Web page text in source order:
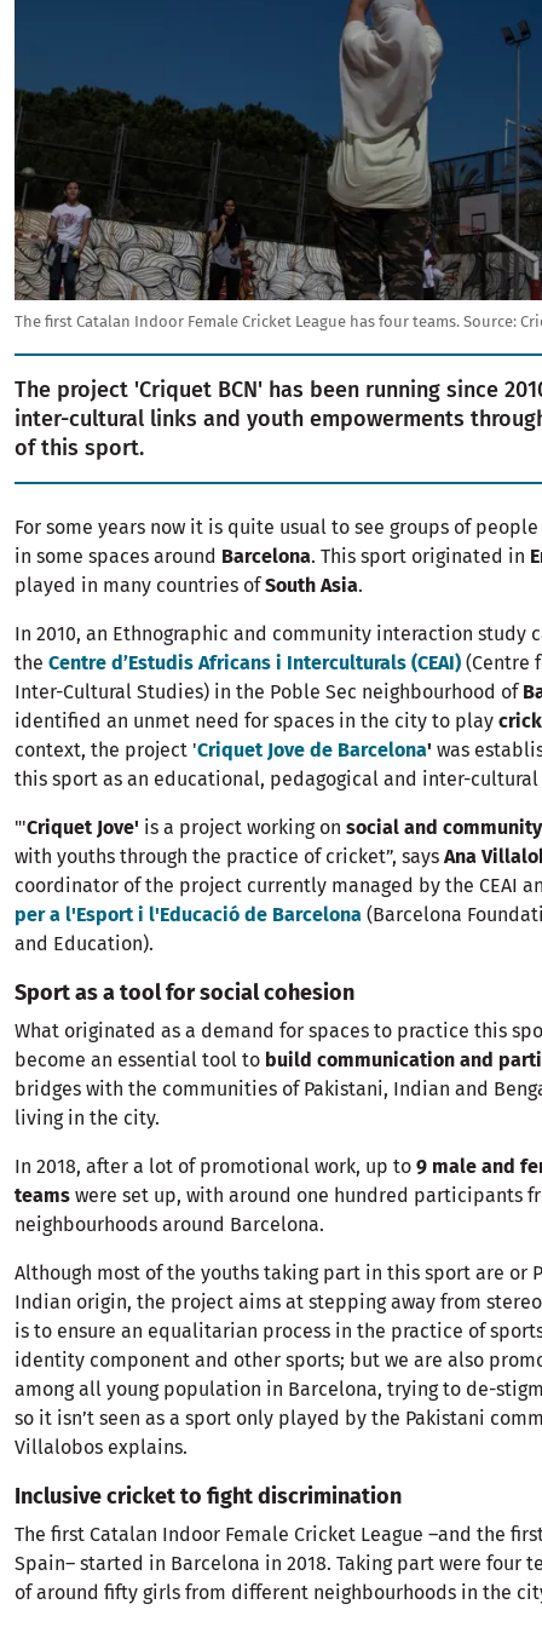
The first Catalan Indoor Female Cricket League has four teams. Source:
The project 'Criquet BCN' has been running since
inter-cultural links and youth empowerments
of this sport.
For some years now it is quite usual to see groups of
in some spaces around Barcelona. This sport originated in
played in many countries ofSouth Asia.
In 2010, an Ethnographic and community interaction study
the Centre d’Estudis Africans i Interculturals (CEAI) (Centre
Inter-Cultural Studies) in the Poble Sec neighbourhood of
identified an unmet need for spaces in the city to play
context, the project 'Criquet Jove de Barcelona' was
this sport as an educational, pedagogical and inter-
"'Criquet Jove' is a project working on social and
with youths through the practice of cricket”, says Ana
coordinator of the project currently managed by the CEAI
per a l'Esport i l'Educació de Barcelona (Barcelona
and Education).
Sport as a tool for social cohesion
What originated as a demand for spaces to practice this
become an essential tool to build communication and
bridges with the communities of Pakistani, Indian and
living in the city.
In 2018, after a lot of promotional work, up to 9 male and
teams were set up, with around one hundred participants
neighbourhoods around Barcelona.
Although most of the youths taking part in this sport are or
Indian origin, the project aims at stepping away from
is to ensure an equalitarian process in the practice of
identity component and other sports; but we are also
among all young population in Barcelona, trying to de-
so it isn’t seen as a sport only played by the Pakistani
Villalobos explains.
Inclusive cricket to fight discrimination
The first Catalan Indoor Female Cricket League –and the
Spain– started in Barcelona in 2018. Taking part were four
of around fifty girls from different neighbourhoods in the